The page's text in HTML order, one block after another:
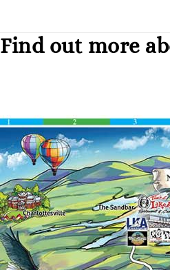
Find out more